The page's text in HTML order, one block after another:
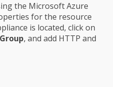
the Microsoft Azure
for the resource
is located, click on
, and add HTTP and